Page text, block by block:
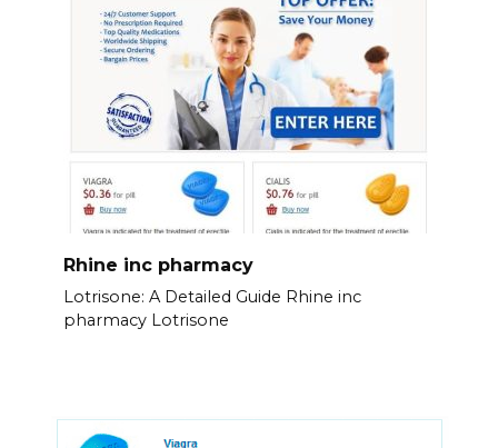
Rhine inc pharmacy
Lotrisone: A Detailed Guide Rhine inc
pharmacy Lotrisone